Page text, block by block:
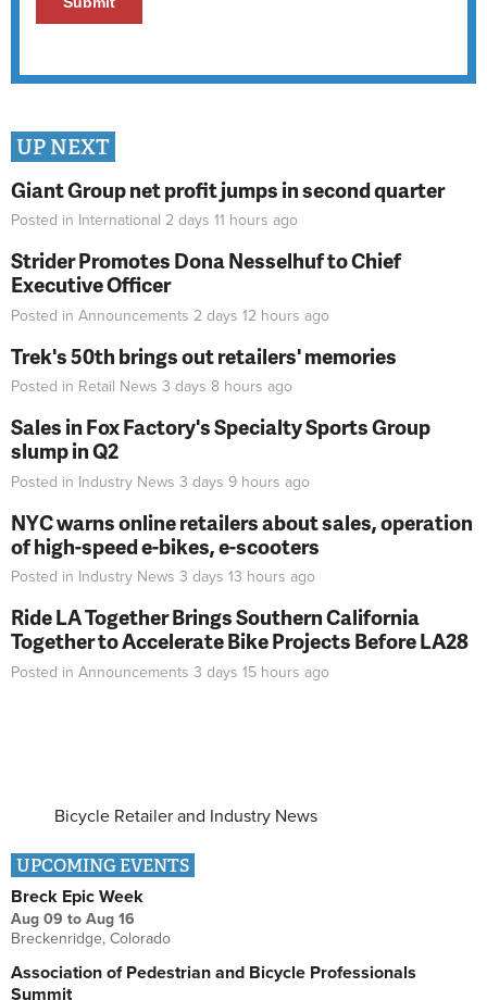
UP NEXT
Giant Group net profit jumps in second quarter
Posted in International 2 days 11 hours ago
Strider Promotes Dona Nesselhuf to Chief
Executive Officer
Posted in Announcements 2 days 12 hours ago
Trek's 50th brings out retailers' memories
Posted in Retail News 3 days 8 hours ago
Sales in Fox Factory's Specialty Sports Group
slump in Q2
Posted in Industry News 3 days 9 hours ago
NYC warns online retailers about sales, operation
of high-speed e-bikes, e-scooters
Posted in Industry News 3 days 13 hours ago
Ride LA Together Brings Southern California
Together to Accelerate Bike Projects Before LA28
Posted in Announcements 3 days 15 hours ago
Bicycle Retailer and Industry News
UPCOMING EVENTS
Breck Epic Week
Aug 09 to Aug 16
Breckenridge, Colorado
Association of Pedestrian and Bicycle Professionals
Summit